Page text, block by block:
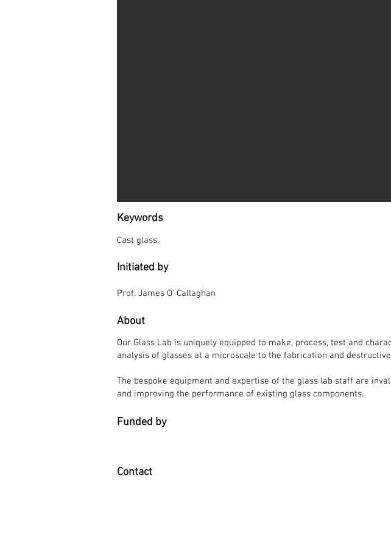
Keywords
Cast glass.
Initiated by
Prof. James O' Callaghan
About
Our Glass Lab is uniquely equipped to make, process, test and
analysis of glasses at a microscale to the fabrication and
The bespoke equipment and expertise of the glass lab staff are
and improving the performance of existing glass components.
Funded by
Contact